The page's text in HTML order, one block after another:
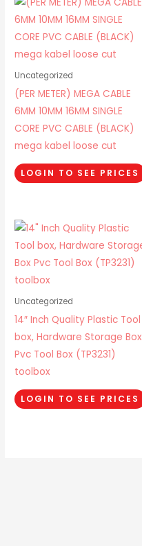
Uncategorized
(PER METER) MEGA CABLE
6MM 10MM 16MM SINGLE
CORE PVC CABLE (BLACK)
mega kabel loose cut
LOGIN TO SEE PRICES
Uncategorized
14″ Inch Quality Plastic Tool
box, Hardware Storage Box
Pvc Tool Box (TP3231)
toolbox
LOGIN TO SEE PRICES